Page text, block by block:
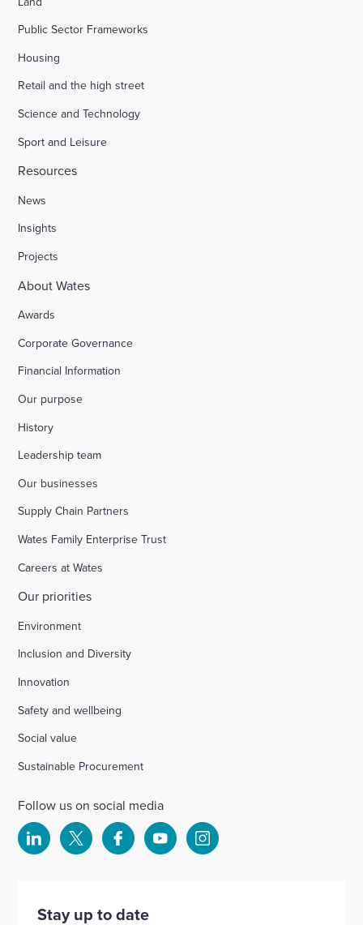
Hounsome Fields, Basingstoke
Waverley Lane, Farnham
Land south of Green Lane, Chesterton
Stocks Farm, Bramley
Replacement of doorsets in the Guildhall,
Kilburn Square tower block refurbishment for
Fire safety improvements for sheltered housing
Raising safety standards at Inkerman House,
Bicester
Ford Airfield, Yapton
Wellesbourne (M40 J15)
Wellingborough, Park Farm (A1)
Kineton High School
Public Sector Frameworks
Housing
Retail and the high street
Science and Technology
Sport and Leisure
Resources
News
Insights
Projects
About Wates
Awards
Corporate Governance
Financial Information
Our purpose
History
Leadership team
Our businesses
Supply Chain Partners
Wates Family Enterprise Trust
Careers at Wates
Our priorities
Environment
Inclusion and Diversity
Innovation
Safety and wellbeing
Social value
Sustainable Procurement
Follow us on social media
Select
our
Select
our
Select
our
Select Select
Stay up to date